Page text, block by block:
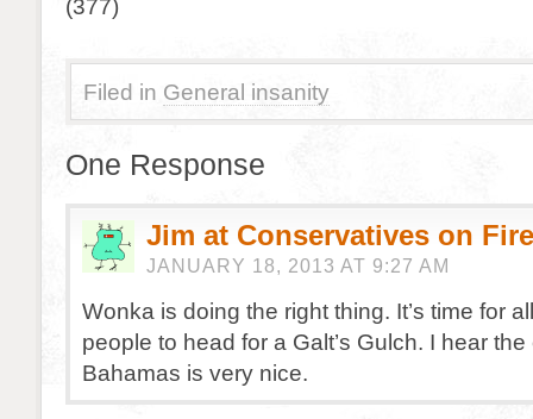
(377)
Filed in General insanity
One Response
Jim at Conservatives on Fire
JANUARY 18, 2013 AT 9:27 AM
Wonka is doing the right thing. It’s time for
people to head for a Galt’s Gulch. I hear
Bahamas is very nice.